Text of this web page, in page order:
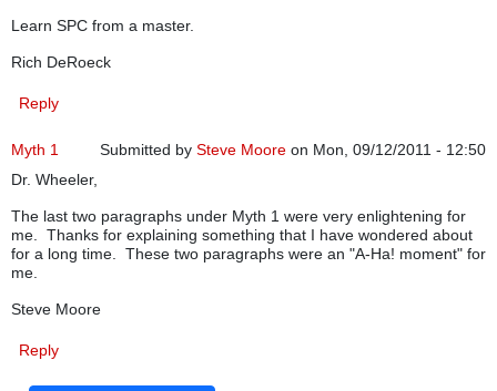
Learn SPC from a master.
Rich DeRoeck
Reply
Submitted by Steve Moore on Mon, 09/12/2011 - 12:50
Myth 1
Dr. Wheeler,
The last two paragraphs under Myth 1 were very enlightening for
me. Thanks for explaining something that I have wondered about
for a long time. These two paragraphs were an "A-Ha! moment" for
me.
Steve Moore
Reply